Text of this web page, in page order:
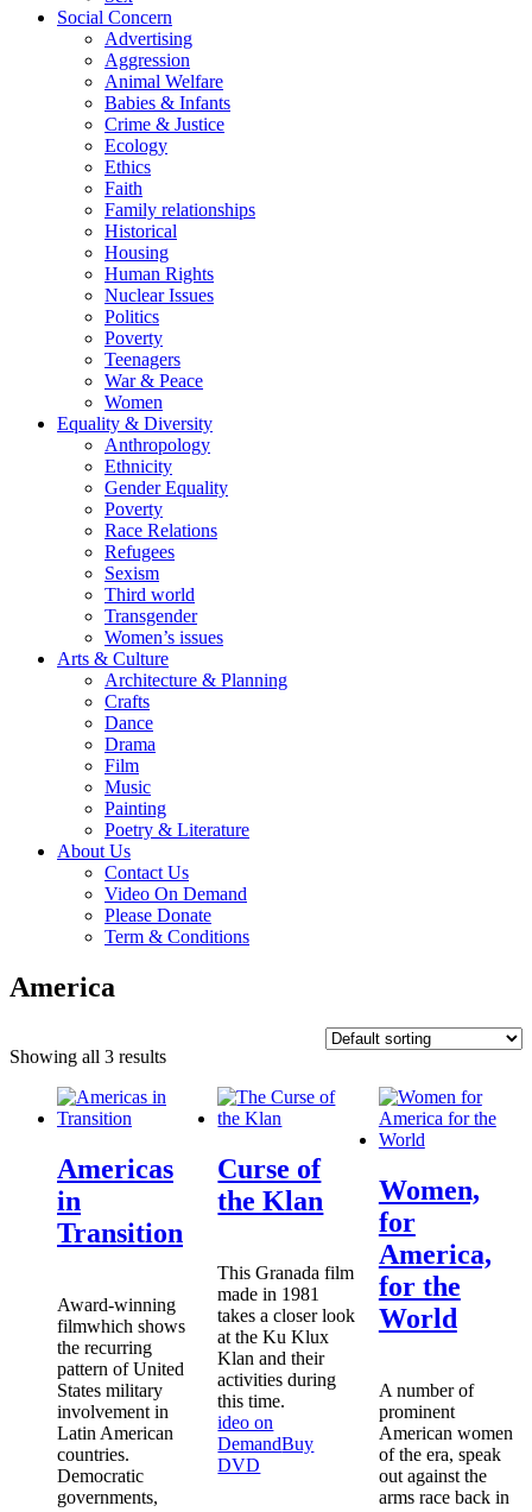
Social Concern
Advertising
Aggression
Animal Welfare
Babies & Infants
Crime & Justice
Ecology
Ethics
Faith
Family relationships
Historical
Housing
Human Rights
Nuclear Issues
Politics
Poverty
Teenagers
War & Peace
Women
Equality & Diversity
Anthropology
Ethnicity
Gender Equality
Poverty
Race Relations
Refugees
Sexism
Third world
Transgender
Women’s issues
Arts & Culture
Architecture & Planning
Crafts
Dance
Drama
Film
Music
Painting
Poetry & Literature
About Us
Contact Us
Video On Demand
Please Donate
Term & Conditions
America
Showing all 3 results
Americas
in
Transition
Award-winning
filmwhich shows
the recurring
pattern of United
States military
involvement in
Latin American
countries.
Democratic
governments,
Curse of
the Klan
This Granada film
made in 1981
takes a closer look
at the Ku Klux
Klan and their
activities during
this time.
ideo on
DemandBuy
DVD
Women,
for
America,
for the
World
A number of
prominent
American women
of the era, speak
out against the
arms race back in